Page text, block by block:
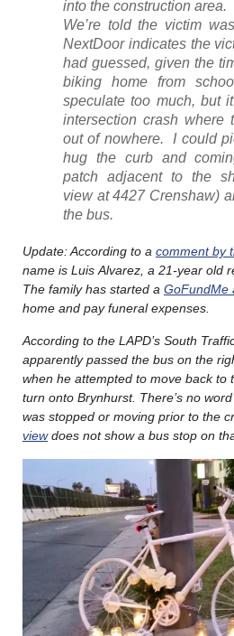
into the construction area.
We’re told the victim
NextDoor indicates the
had guessed, given the
biking home from
speculate too much, but
intersection crash where
out of nowhere. I could
hug the curb and
patch adjacent to the
view at 4427 Crenshaw)
the bus.
Update: According to a comment by
name is Luis Alvarez, a 21-year old
The family has started a GoFundMe
home and pay funeral expenses.
According to the LAPD’s South
apparently passed the bus on the
when he attempted to move back to
turn onto Brynhurst. There’s no
was stopped or moving prior to the
viewdoes not show a bus stop on